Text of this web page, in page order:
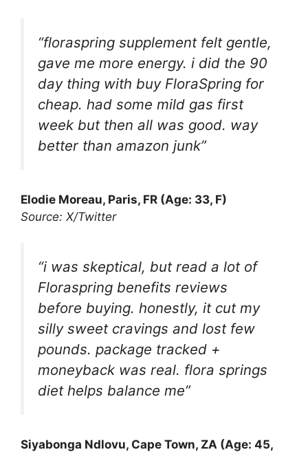
“floraspring supplement felt gentle,
gave me more energy. i did the 90
day thing with buy FloraSpring for
cheap. had some mild gas first
week but then all was good. way
better than amazon junk”
Elodie Moreau, Paris, FR (Age: 33, F)
Source: X/Twitter
“i was skeptical, but read a lot of
Floraspring benefits reviews
before buying. honestly, it cut my
silly sweet cravings and lost few
pounds. package tracked +
moneyback was real. flora springs
diet helps balance me”
Siyabonga Ndlovu, Cape Town, ZA (Age: 45,